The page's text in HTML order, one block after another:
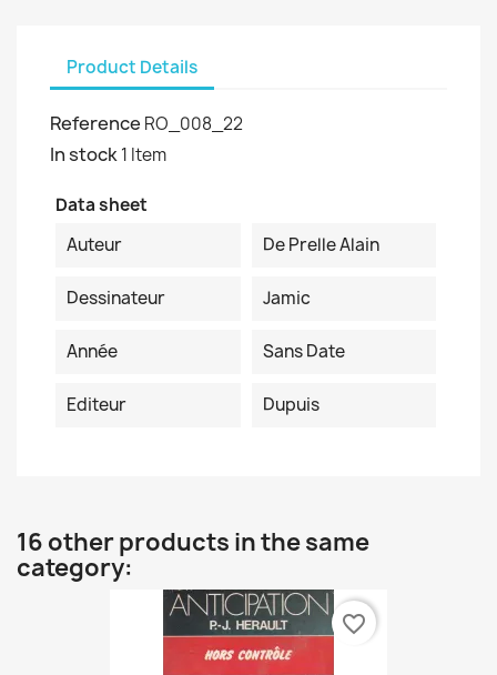
Product Details
Reference RO_008_22
In stock1 Item
Data sheet
Auteur
De Prelle Alain
Dessinateur Jamic
Année Sans Date
Editeur Dupuis
16 other products in the same
category:
favorite_border